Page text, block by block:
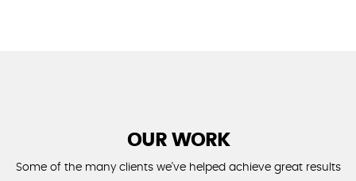
OUR WORK
Some of the many clients we've helped achieve great results